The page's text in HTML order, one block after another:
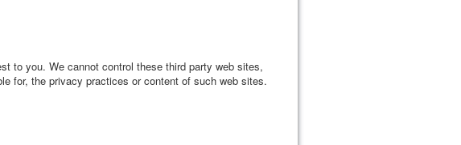
to you. We cannot control these third party web sites,
for, the privacy practices or content of such web sites.